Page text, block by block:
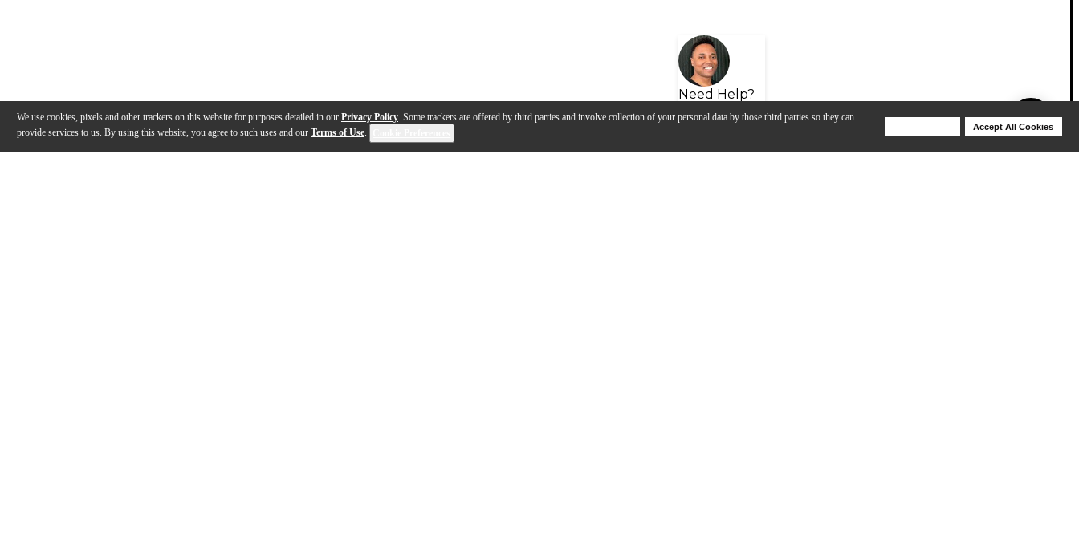
We use cookies, pixels and other trackers on this website for purposes detailed in our Privacy Policy. Some trackers are offered by third parties and involve collection of your personal data by those third parties so they can
provide services to us. By using this website, you agree to such uses and our Terms of Use.
Accept All Cookies
Need Help?